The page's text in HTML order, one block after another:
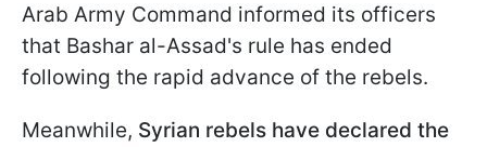
Arab Army Command informed its officers
that Bashar al-Assad's rule has ended
following the rapid advance of the rebels.
Meanwhile, Syrian rebels have declared the